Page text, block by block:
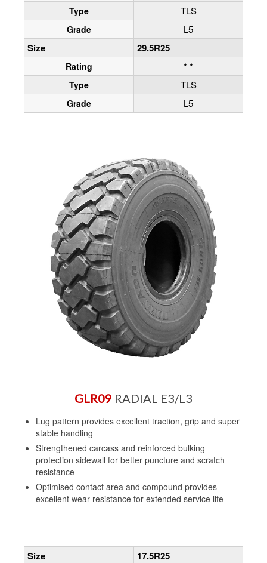
Type TLS
Grade L5
Size 29.5R25
Rating * *
Type TLS
Grade L5
GLR09 RADIAL E3/L3
Lug pattern provides excellent traction, grip and super
stable handling
Strengthened carcass and reinforced bulking
protection sidewall for better puncture and scratch
resistance
Optimised contact area and compound provides
excellent wear resistance for extended service life
Size 17.5R25